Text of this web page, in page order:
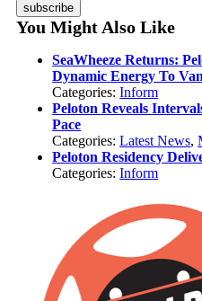
subscribe
You Might Also Like
SeaWheeze Returns:
Dynamic Energy To
Categories:Inform
Peloton Reveals
Pace
Categories:Latest News,
Peloton Residency
Categories:Inform